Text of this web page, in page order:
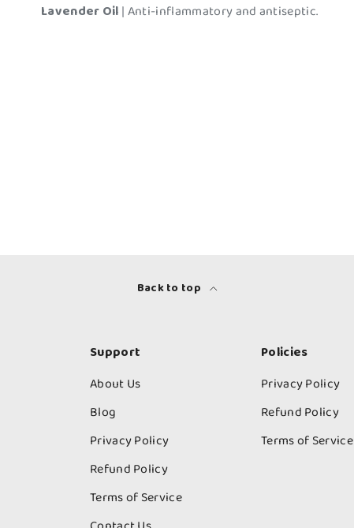
Lavender Oil | Anti-inflammatory and antiseptic.
Back to top
Support
About Us
Blog
Privacy Policy
Refund Policy
Terms of Service
Policies
Privacy Policy
Refund Policy
Terms of Service